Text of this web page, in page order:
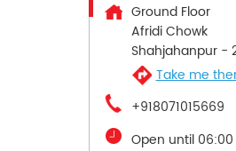
Ground Floor
Afridi Chowk
Shahjahanpur-
Take me
+918071015669
Open until 06:00